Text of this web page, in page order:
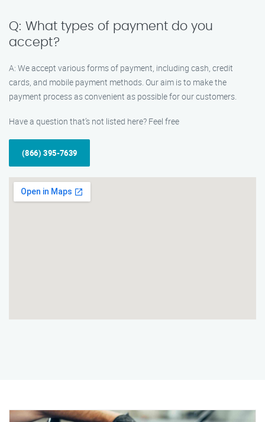
Q: What types of payment do you
accept?
A: We accept various forms of payment, including cash, credit
cards, and mobile payment methods. Our aim is to make the
payment process as convenient as possible for our customers.
Have a question that’s not listed here? Feel free
(866) 395-7639